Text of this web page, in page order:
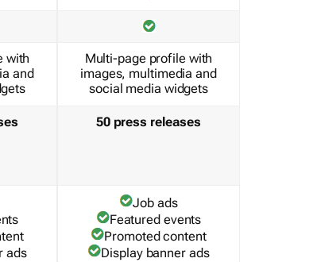
with
and
ads
Multi-page profile with
images, multimedia and
social media widgets
50 press releases
Job ads
Featured events
Promoted content
Display banner ads